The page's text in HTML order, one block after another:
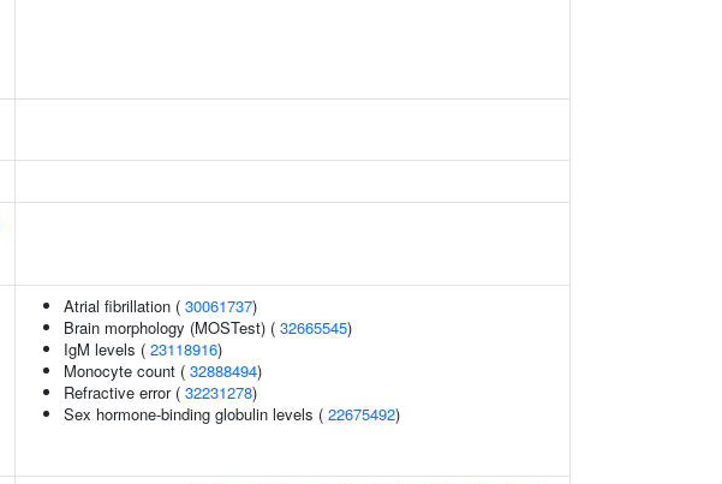
Atrial fibrillation ( 30061737)
Brain morphology (MOSTest) ( 32665545)
IgM levels ( 23118916)
Monocyte count ( 32888494)
Refractive error ( 32231278)
Sex hormone-binding globulin levels ( 22675492)